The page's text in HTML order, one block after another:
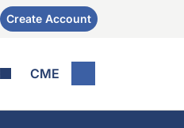
Create Account
CME